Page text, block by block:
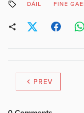
DÁIL FINE
PREV